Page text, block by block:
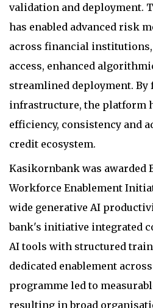
validation and deployment.
has enabled advanced risk
across financial
access, enhanced
streamlined deployment. By
infrastructure, the platform
efficiency, consistency and
credit ecosystem.
Kasikornbank was awarded
Workforce Enablement
wide generative AI
bank's initiative integrated
AI tools with structured
dedicated enablement
programme led to
resulting in broad